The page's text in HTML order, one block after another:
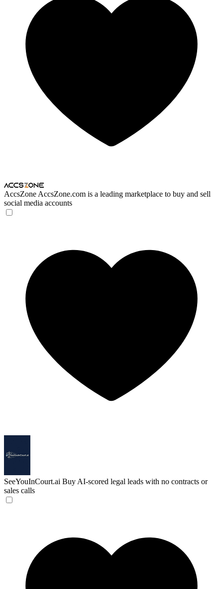
AccsZone AccsZone.com is a leading marketplace to buy and sell
social media accounts
SeeYouInCourt.ai Buy AI-scored legal leads with no contracts or
sales calls